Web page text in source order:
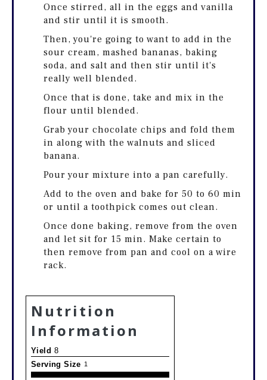
Once stirred, all in the eggs and vanilla
and stir until it is smooth.
Then, you're going to want to add in the
sour cream, mashed bananas, baking
soda, and salt and then stir until it's
really well blended.
Once that is done, take and mix in the
flour until blended.
Grab your chocolate chips and fold them
in along with the walnuts and sliced
banana.
Pour your mixture into a pan carefully.
Add to the oven and bake for 50 to 60 min
or until a toothpick comes out clean.
Once done baking, remove from the oven
and let sit for 15 min. Make certain to
then remove from pan and cool on a wire
rack.
Nutrition
Information
Yield 8
Serving Size 1